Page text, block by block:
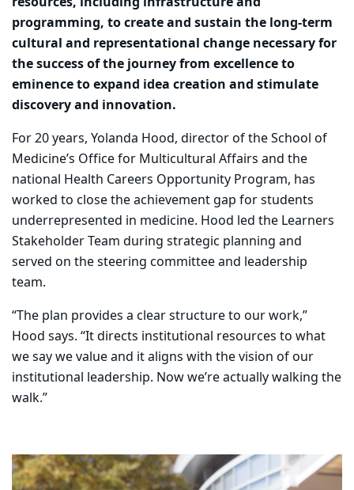
programming, to create and sustain the long-term
cultural and representational change necessary for
the success of the journey from excellence to
eminence to expand idea creation and stimulate
discovery and innovation.
For 20 years, Yolanda Hood, director of the School of
Medicine’s Office for Multicultural Affairs and the
national Health Careers Opportunity Program, has
worked to close the achievement gap for students
underrepresented in medicine. Hood led the Learners
Stakeholder Team during strategic planning and
served on the steering committee and leadership
team.
“The plan provides a clear structure to our work,”
Hood says. “It directs institutional resources to what
we say we value and it aligns with the vision of our
institutional leadership. Now we’re actually walking the
walk.”